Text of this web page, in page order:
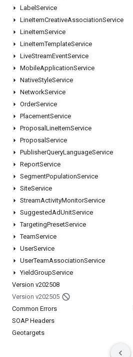
Label Service
LineItemCreativeAssociationService
LineItemService
LineItemTemplateService
LiveStreamEventService
MobileApplicationService
NativeStyleService
NetworkService
OrderService
PlacementService
Proposal LineItemService
Proposal Service
PublisherQueryLanguageService
ReportService
SegmentPopulationService
SiteService
StreamActivityMonitorService
SuggestedAdUnitService
TargetingPresetService
TeamService
UserService
UserTeamAssociationService
YieldGroupService
Version v202508
Version v202505
Common Errors
SOAP Headers
Geotargets
Engage
Google Developer Program
Google Developer Groups
Google Developer Experts
Accelerators